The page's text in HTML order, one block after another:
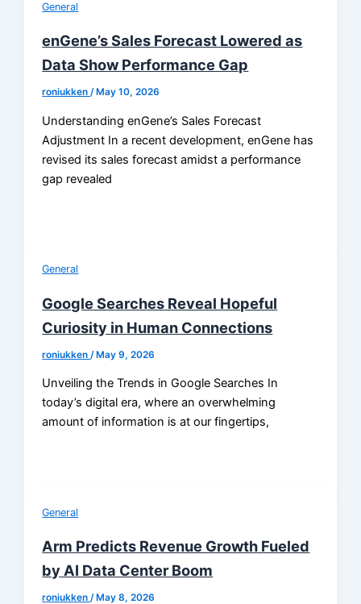
General
enGene’s Sales Forecast Lowered as
Data Show Performance Gap
roniukken/ May 10, 2026
Understanding enGene’s Sales Forecast
Adjustment In a recent development, enGene has
revised its sales forecast amidst a performance
gap revealed
General
Google Searches Reveal Hopeful
Curiosity in Human Connections
roniukken /May 9, 2026
Unveiling the Trends in Google Searches In
today’s digital era, where an overwhelming
amount of information is at our fingertips,
General
Arm Predicts Revenue Growth Fueled
by AI Data Center Boom
roniukken /May 8, 2026